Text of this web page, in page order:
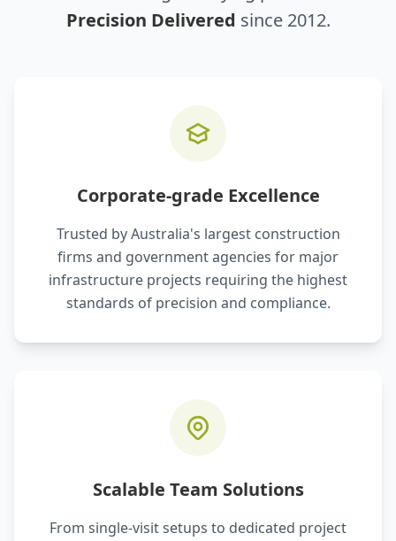
Precision Delivered since 2012.
Corporate-grade Excellence
Trusted by Australia's largest construction
firms and government agencies for major
infrastructure projects requiring the highest
standards of precision and compliance.
Scalable Team Solutions
From single-visit setups to dedicated project